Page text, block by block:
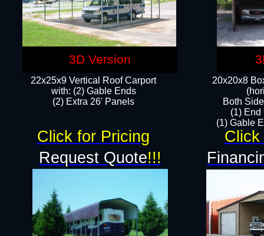
22x25x9 Vertical Roof Carport
with: (2) Gable Ends
​(2) Extra 26' Panels
20x20x8
Both
(1) End
(1) Gable
Request Quote!!!
Click
Click for Pricing
3D Version